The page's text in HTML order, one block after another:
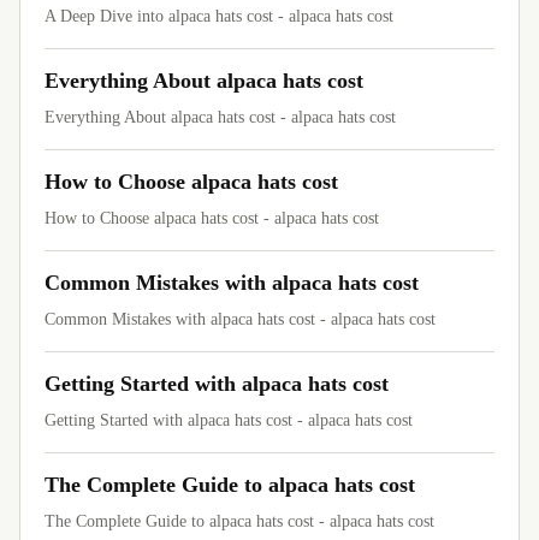
A Deep Dive into alpaca hats cost - alpaca hats cost
Everything About alpaca hats cost
Everything About alpaca hats cost - alpaca hats cost
How to Choose alpaca hats cost
How to Choose alpaca hats cost - alpaca hats cost
Common Mistakes with alpaca hats cost
Common Mistakes with alpaca hats cost - alpaca hats cost
Getting Started with alpaca hats cost
Getting Started with alpaca hats cost - alpaca hats cost
The Complete Guide to alpaca hats cost
The Complete Guide to alpaca hats cost - alpaca hats cost